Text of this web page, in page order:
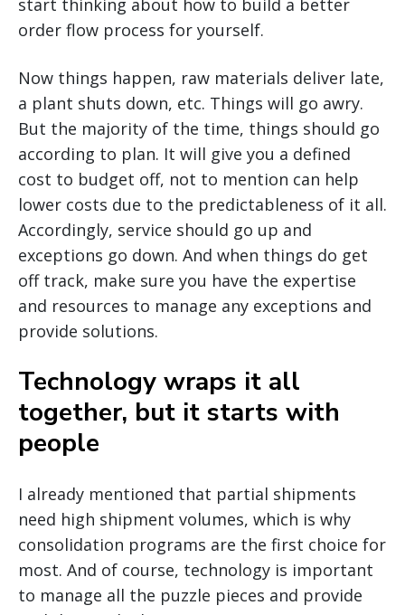
start thinking about how to build a better
order flow process for yourself.
Now things happen, raw materials deliver late,
a plant shuts down, etc. Things will go awry.
But the majority of the time, things should go
according to plan. It will give you a defined
cost to budget off, not to mention can help
lower costs due to the predictableness of it all.
Accordingly, service should go up and
exceptions go down. And when things do get
off track, make sure you have the expertise
and resources to manage any exceptions and
provide solutions.
Technology wraps it all
together, but it starts with
people
I already mentioned that partial shipments
need high shipment volumes, which is why
consolidation programs are the first choice for
most. And of course, technology is important
to manage all the puzzle pieces and provide